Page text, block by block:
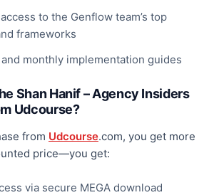
to the Genflow team’s top
frameworks
and monthly implementation guides
Shan Hanif – Agency Insiders
Udcourse?
from Udcourse.com, you get more
price—you get:
via secure MEGA download